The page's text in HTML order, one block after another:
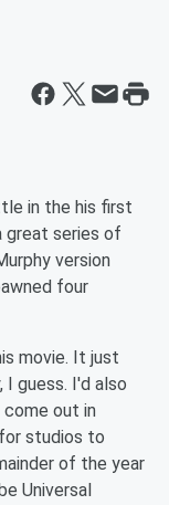
in the his first
great series of
version
four
movie. It just
I guess. I'd also
out in
studios to
of the year
Universal